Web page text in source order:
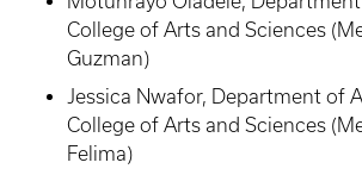
College of Arts and Sciences
Guzman)
Jessica Nwafor, Department of
College of Arts and Sciences
Felima)